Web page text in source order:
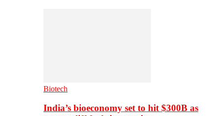
Biotech
India’s bioeconomy set to hit $300B as